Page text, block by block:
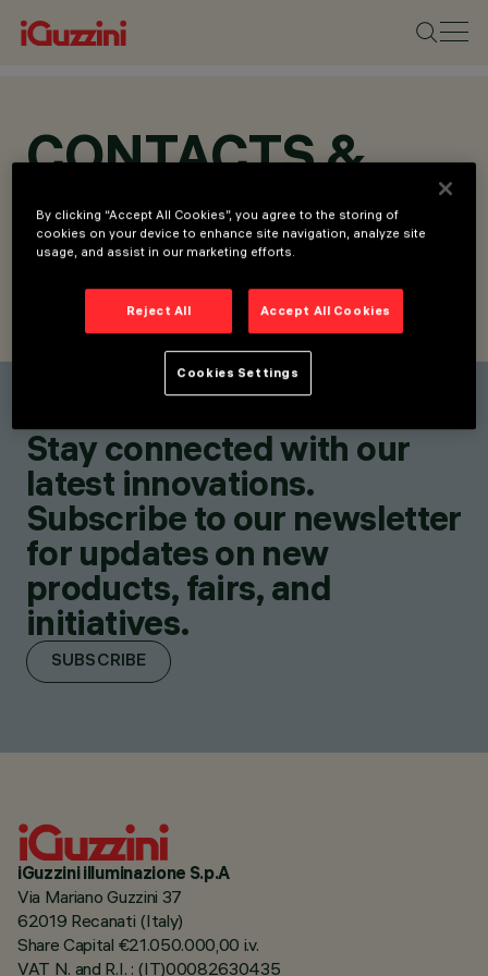
CONTACTS &
LOCATIONS
Stay connected with our
latest innovations.
Subscribe to our newsletter
for updates on new
products, fairs, and
initiatives.
SUBSCRIBE
iGuzzini illuminazione S.p.A
Via Mariano Guzzini 37
62019 Recanati (Italy)
Share Capital €21.050.000,00 i.v.
VAT N. and R.I. : (IT)00082630435
By clicking “Accept All Cookies”, you agree to the storing of
cookies on your device to enhance site navigation, analyze site
usage, and assist in our marketing efforts.
Reject All Accept All Cookies
Cookies Settings